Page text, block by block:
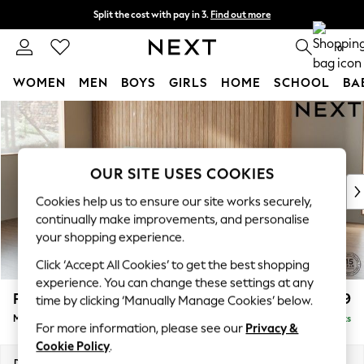
Skip to Main Content
Split the cost with pay in 3. Find out more
Next day delivery - order by 11pm. T&Cs apply 0
WOMEN MEN BOYS GIRLS HOME SCHOOL
For You
WOMEN
New In & Trending
New: This Week
Top Picks
Trending on Social
Polka Dots
Summer Textures
Blues & Chambrays
Chocolate Brown
Linen Collection
Summer Whites
Parker £1,999
Medium Sofa Chaise - Left Hand Delivered in 8 Weeks
OUR SITE USES COOKIES
Cookies help us to ensure our site works securely,
continually make improvements, and personalise
your shopping experience.
Click ‘Accept All Cookies’ to get the best shopping
experience. You can change these settings at any
time by clicking ‘Manually Manage Cookies’ below.
For more information, please see our Privacy &
Cookie Policy.